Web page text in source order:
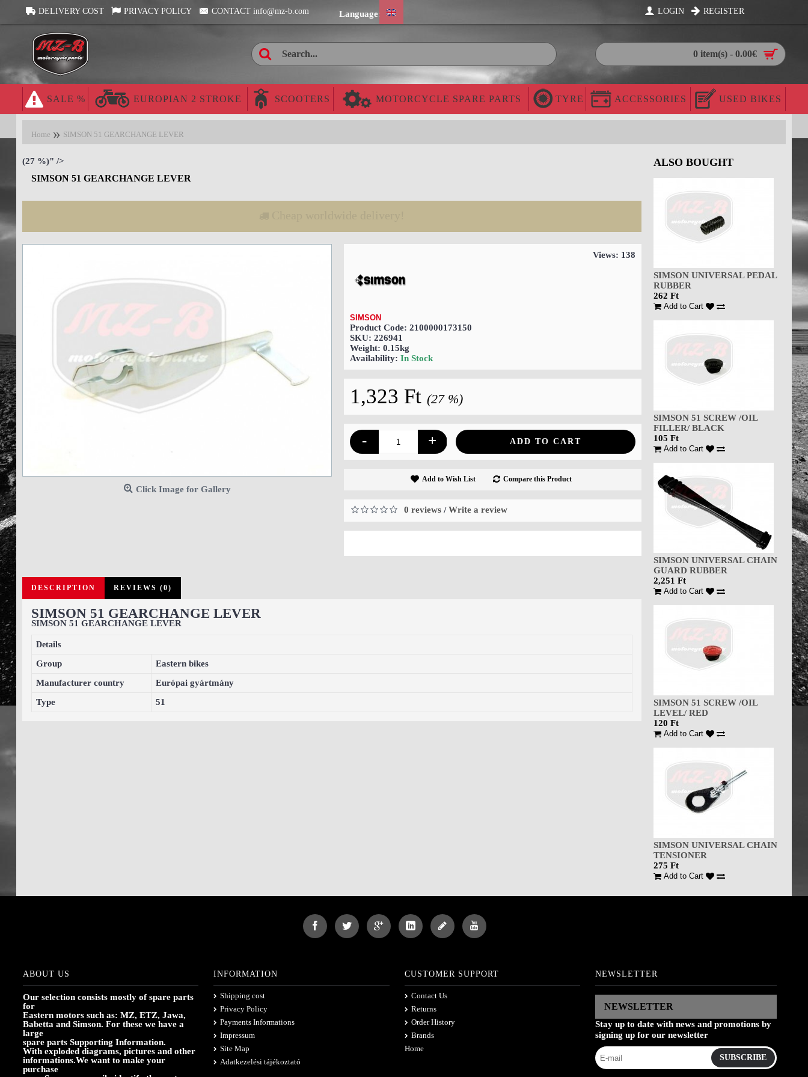
DELIVERY COST PRIVACY POLICY CONTACT info@mz-b.com Language: LOGIN REGISTER
0 item(s) - 0.00€
SALE % EUROPIAN 2 STROKE SCOOTERS MOTORCYCLE SPARE PARTS TYRE ACCESSORIES USED BIKES
Home SIMSON 51 GEARCHANGE LEVER
ALSO BOUGHT
SIMSON UNIVERSAL PEDAL
RUBBER
262 Ft
Add to Cart
SIMSON 51 SCREW /OIL
FILLER/ BLACK
105 Ft
Add to Cart
SIMSON UNIVERSAL CHAIN
GUARD RUBBER
2,251 Ft
Add to Cart
SIMSON 51 SCREW /OIL
LEVEL/ RED
120 Ft
Add to Cart
SIMSON UNIVERSAL CHAIN
TENSIONER
275 Ft
Add to Cart
(27 %)" />
SIMSON 51 GEARCHANGE LEVER
Click Image for Gallery
Views: 138
SIMSON
Product Code: 2100000173150
SKU: 226941
Weight: 0.15kg
Availability: In Stock
1,323 Ft (27 %)
- + ADD TO CART
Add to Wish List Compare this Product
0 reviews /Write a review
DESCRIPTION REVIEWS (0)
SIMSON 51 GEARCHANGE LEVER
SIMSON 51 GEARCHANGE LEVER
Details
Group
Eastern bikes
Manufacturer country
Európai gyártmány
Type
51
ABOUT US
Our selection consists mostly of spare parts
for
Eastern motors such as: MZ, ETZ, Jawa,
Babetta and Simson. For these we have a
large
spare parts Supporting Information.
With exploded diagrams, pictures and other
informations.We want to make your
purchase
INFORMATION
Shipping cost
Privacy Policy
Payments Informations
Impressum
Site Map
Adatkezelési tájékoztató
CUSTOMER SUPPORT
Contact Us
Returns
Order History
Brands
Home
NEWSLETTER
NEWSLETTER
Stay up to date with news and promotions by
signing up for our newsletter
SUBSCRIBE